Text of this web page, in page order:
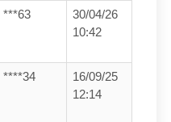
***63
30/04/26
10:42
****34
16/09/25
12:14